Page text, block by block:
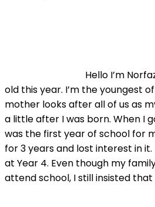
Hello I’m
old this year. I’m the youngest
mother looks after all of us as
a little after I was born. When I
was the first year of school for
for 3 years and lost interest in
at Year 4. Even though my
attend school, I still insisted